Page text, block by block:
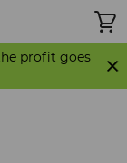
profit goes